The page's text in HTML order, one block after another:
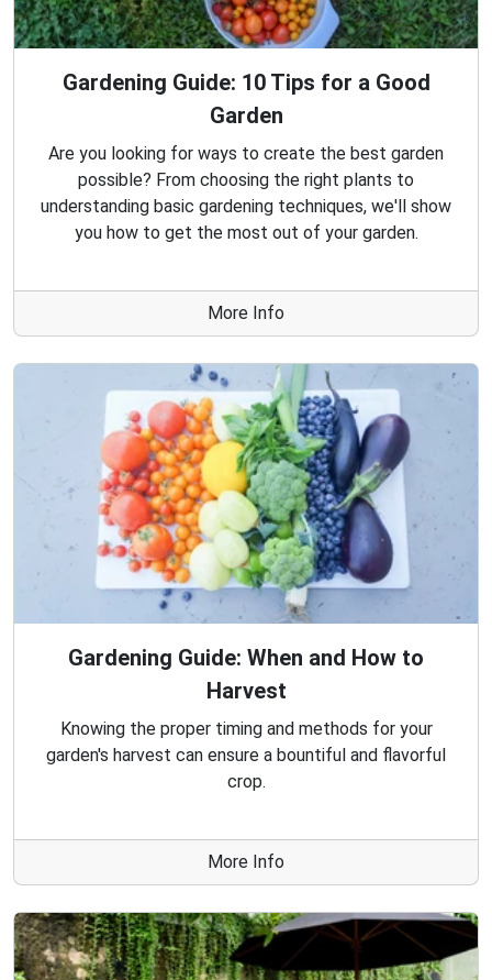
Gardening Guide: 10 Tips for a Good
Garden
Are you looking for ways to create the best garden
possible? From choosing the right plants to
understanding basic gardening techniques, we'll show
you how to get the most out of your garden.
More Info
Gardening Guide: When and How to
Harvest
Knowing the proper timing and methods for your
garden's harvest can ensure a bountiful and flavorful
crop.
More Info